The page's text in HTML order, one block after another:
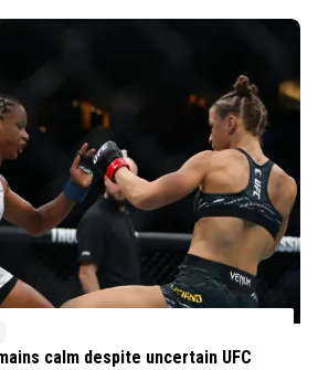
calm despite uncertain UFC